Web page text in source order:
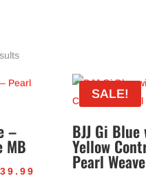
Sorted
popularity
–
MB
Current
SALE!
BJJ Gi
Yellow
Pearl Weave